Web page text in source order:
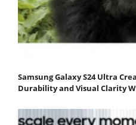
Samsung Galaxy S24 Ultra
Durability and Visual Clarity